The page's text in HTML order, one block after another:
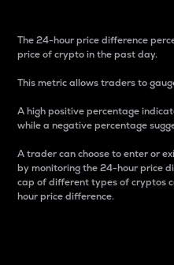
The 24-hour price difference
price of crypto in the past day.
This metric allows traders to
A high positive percentage
while a negative percentage
A trader can choose to enter or
by monitoring the 24-hour price
cap of different types of cryptos
hour price difference.